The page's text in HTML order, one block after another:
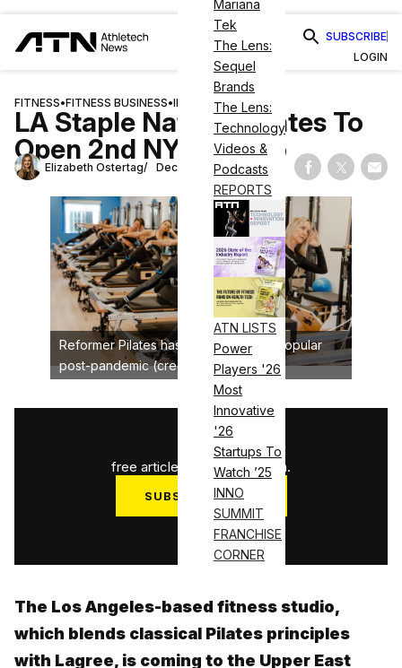
Mariana
Tek
The Lens:
Sequel
Brands
The Lens:
Technology
Videos &
Podcasts
REPORTS
ATN LISTS
Power
Players '26
Most
Innovative
'26
Startups To
Watch ’25
INNO
SUMMIT
FRANCHISE
CORNER
SUBSCRIBE
LOGIN
FITNESS•FITNESS BUSINESS•INDUSTRY NEWS
LA Staple Natural Pilates To
Open 2nd NYC Studio
Elizabeth Ostertag December 9, 2024 Share on
Share
Reformer Pilates has become highly popular
post-pandemic (credit: Natural Pilates)
3
free articles used this month.
SUBSCRIBE NOW
Log in
The Los Angeles-based fitness studio,
which blends classical Pilates principles
with Lagree, is coming to the Upper East